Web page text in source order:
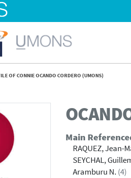
OF CONNIE OCANDO CORDERO (UMONS)
Main
RAQUEZ, Jean-
SEYCHAL,
Aramburu N. (4)